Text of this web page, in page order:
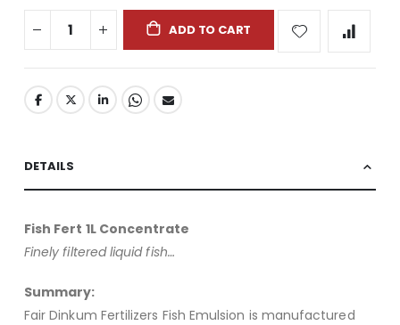
ADD TO CART
DETAILS
Fish Fert 1L Concentrate
Finely filtered liquid fish…
Summary:
Fair Dinkum Fertilizers Fish Emulsion is manufactured